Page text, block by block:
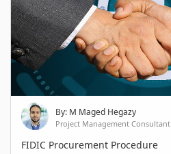
By: M Maged Hegazy
Project Management Consultant
FIDIC Procurement Procedure